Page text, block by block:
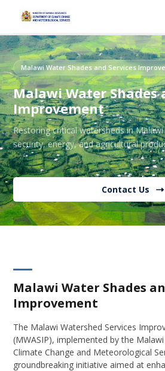
Malawi Water Shades and Services
Malawi Water Shades
Improvement
Restoring critical watersheds in
security, energy, and agricultural
Contact Us
Malawi Water Shades
Improvement
The Malawi Watershed Services
(MWASIP), implemented by the
Climate Change and Meteorological
groundbreaking initiative aimed at